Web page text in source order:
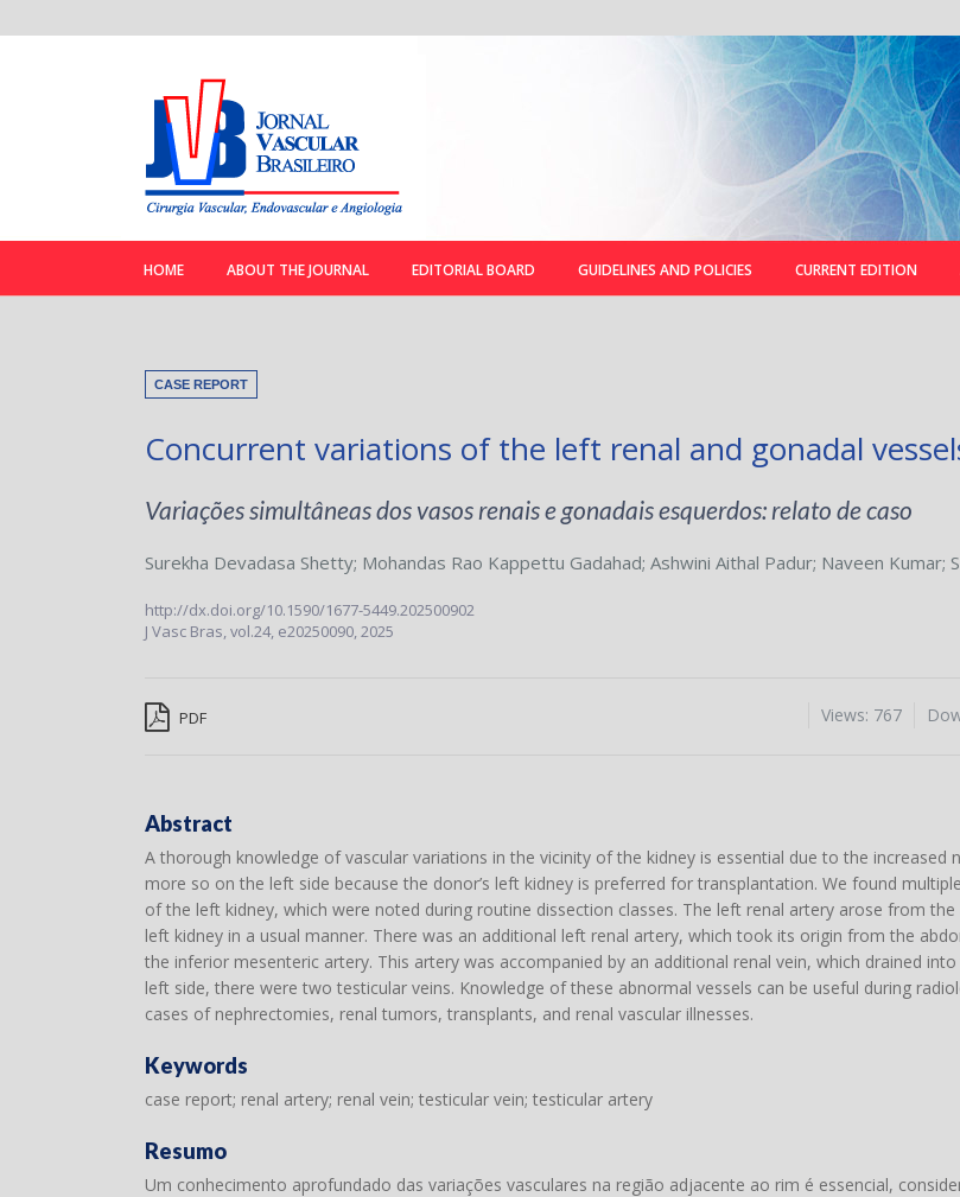
HOME ABOUT THE JOURNAL EDITORIAL BOARD GUIDELINES AND POLICIES CURRENT EDITION
CASE REPORT
Concurrent variations of the left renal and gonadal
Variações simultâneas dos vasos renais e gonadais esquerdos: relato de caso
Surekha Devadasa Shetty; Mohandas Rao Kappettu Gadahad; Ashwini Aithal Padur; Naveen Kumar;
http://dx.doi.org/10.1590/1677-5449.202500902
J Vasc Bras,vol.24, e20250090, 2025
PDF
Views: 767
Abstract
A thorough knowledge of vascular variations in the vicinity of the kidney is essential due to the increased
more so on the left side because the donor’s left kidney is preferred for transplantation. We found
of the left kidney, which were noted during routine dissection classes. The left renal artery arose from
left kidney in a usual manner. There was an additional left renal artery, which took its origin from the
the inferior mesenteric artery. This artery was accompanied by an additional renal vein, which drained
left side, there were two testicular veins. Knowledge of these abnormal vessels can be useful during
cases of nephrectomies, renal tumors, transplants, and renal vascular illnesses.
Keywords
case report; renal artery; renal vein; testicular vein; testicular artery
Resumo
Um conhecimento aprofundado das variações vasculares na região adjacente ao rim é essencial,